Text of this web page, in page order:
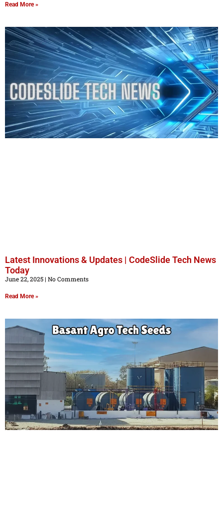
Read More »
Latest Innovations & Updates | CodeSlide Tech News
Today
June 22, 2025 No Comments
Read More »